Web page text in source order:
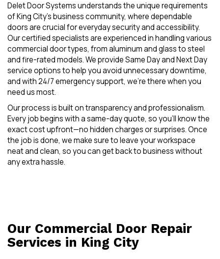
Delet Door Systems understands the unique requirements
of King City’s business community, where dependable
doors are crucial for everyday security and accessibility.
Our certified specialists are experienced in handling various
commercial door types, from aluminum and glass to steel
and fire-rated models. We provide Same Day and Next Day
service options to help you avoid unnecessary downtime,
and with 24/7 emergency support, we’re there when you
need us most.
Our process is built on transparency and professionalism.
Every job begins with a same-day quote, so you’ll know the
exact cost upfront—no hidden charges or surprises. Once
the job is done, we make sure to leave your workspace
neat and clean, so you can get back to business without
any extra hassle.
Our Commercial Door Repair
Services in King City